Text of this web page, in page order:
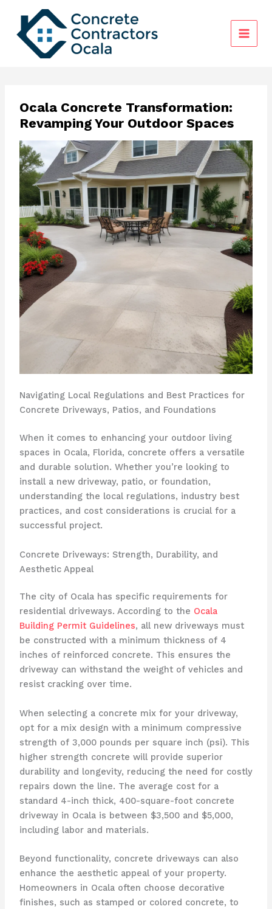
content
Ocala Concrete Transformation:
Revamping Your Outdoor Spaces
Navigating Local Regulations and Best Practices for
Concrete Driveways, Patios, and Foundations
When it comes to enhancing your outdoor living
spaces in Ocala, Florida, concrete offers a versatile
and durable solution. Whether you’re looking to
install a new driveway, patio, or foundation,
understanding the local regulations, industry best
practices, and cost considerations is crucial for a
successful project.
Concrete Driveways: Strength, Durability, and
Aesthetic Appeal
The city of Ocala has specific requirements for
residential driveways. According to the Ocala
Building Permit Guidelines, all new driveways must
be constructed with a minimum thickness of 4
inches of reinforced concrete. This ensures the
driveway can withstand the weight of vehicles and
resist cracking over time.
When selecting a concrete mix for your driveway,
opt for a mix design with a minimum compressive
strength of 3,000 pounds per square inch (psi). This
higher strength concrete will provide superior
durability and longevity, reducing the need for costly
repairs down the line. The average cost for a
standard 4-inch thick, 400-square-foot concrete
driveway in Ocala is between $3,500 and $5,000,
including labor and materials.
Beyond functionality, concrete driveways can also
enhance the aesthetic appeal of your property.
Homeowners in Ocala often choose decorative
finishes, such as stamped or colored concrete, to